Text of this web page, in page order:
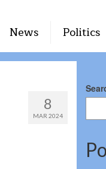
News Politics
8
MAR 2024